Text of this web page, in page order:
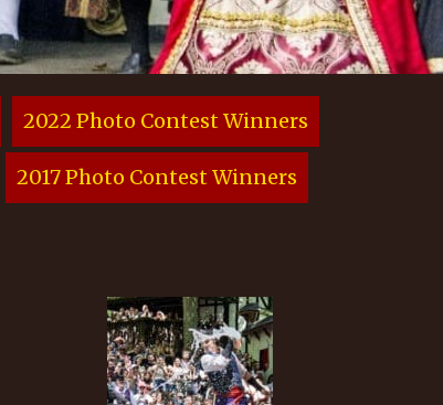
2022 Photo Contest Winners
2017 Photo Contest Winners